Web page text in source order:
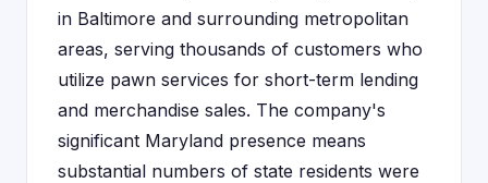
in Baltimore and surrounding metropolitan
areas, serving thousands of customers who
utilize pawn services for short-term lending
and merchandise sales. The company's
significant Maryland presence means
substantial numbers of state residents were